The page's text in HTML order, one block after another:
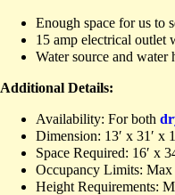
Enough space for us to
15 amp electrical outlet
Water source and water
Additional Details:
Availability: For both
Dimension: 13′ x 31′ x
Space Required: 16′ x
Occupancy Limits:
Height Requirements: